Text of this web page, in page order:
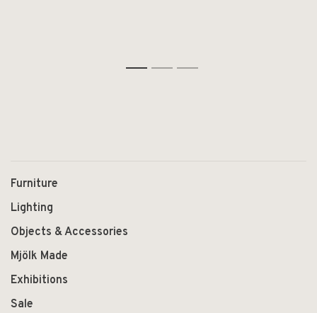
Furniture
Lighting
Objects & Accessories
Mjölk Made
Exhibitions
Sale